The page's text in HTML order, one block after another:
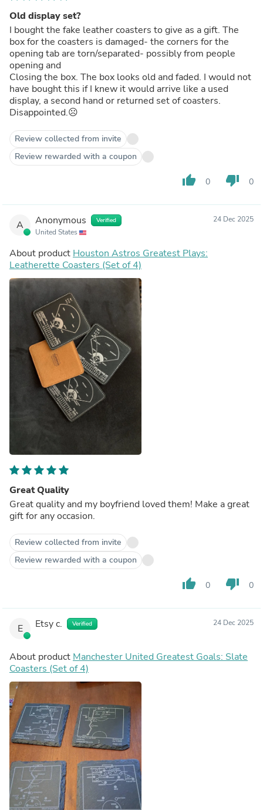
Old display set?
I bought the fake leather coasters to give as a gift. The
box for the coasters is damaged- the corners for the
opening tab are torn/separated- possibly from people
opening and
Closing the box. The box looks old and faded. I would not
have bought this if I knew it would arrive like a used
display, a second hand or returned set of coasters.
Disappointed.☹️
Review collected from invite
Review rewarded with a coupon
thumb_up 0 thumb_down 0
A Anonymous Verified
United States
24 Dec 2025
About product Houston Astros Greatest Plays:
Leatherette Coasters (Set of 4)
Great Quality
Great quality and my boyfriend loved them! Make a great
gift for any occasion.
Review collected from invite
Review rewarded with a coupon
thumb_up 0 thumb_down 0
E Etsy c. Verified 24 Dec 2025
About product Manchester United Greatest Goals: Slate
Coasters (Set of 4)